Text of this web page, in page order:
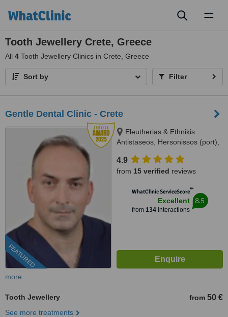
Tooth Jewellery Crete, Greece
All 4 Tooth Jewellery Clinics in Crete, Greece
Sort by Filter
Gentle Dental Clinic - Crete
FEATURED
Eleutherias & Ethnikis
Antistaseos, Hersonissos (port),
4.9
from 15 verified reviews
WhatClinic ServiceScore™
Excellent
from 134interactions
8.5
more
Tooth Jewellery from 50 €
See more treatments